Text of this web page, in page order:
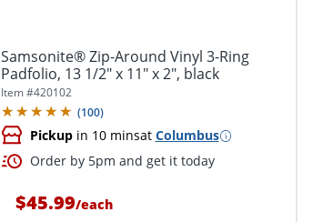
Samsonite® Zip-Around Vinyl 3-Ring
Padfolio, 13 1/2" x 11" x 2", black
Item #420102
(100)
Pickupin 10 minsat Columbus
Order by 5pm and get it today
$45.99/each